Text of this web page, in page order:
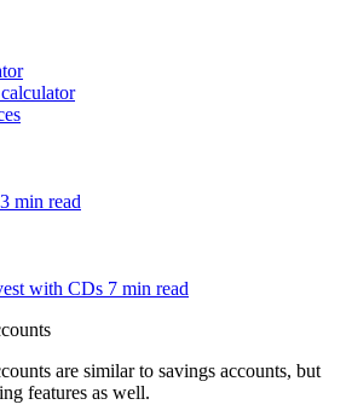
3 min read
with CDs 7 min read
are similar to savings accounts, but
features as well.